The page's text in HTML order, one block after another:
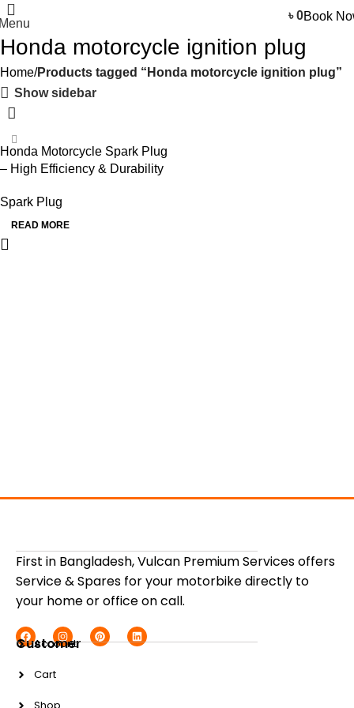
৳0Book
Honda motorcycle ignition plug
Home Products tagged “Honda motorcycle ignition plug”
Show sidebar
Honda Motorcycle Spark Plug
– High Efficiency & Durability
Spark Plug
READ MORE
First in Bangladesh, Vulcan Premium Services offers
Service & Spares for your motorbike directly to
your home or office on call.
Customer
Account
Cart